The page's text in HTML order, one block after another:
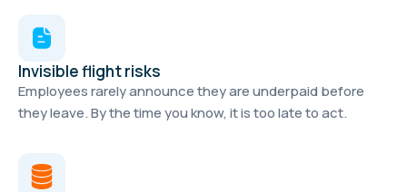
Invisible flight risks
Employees rarely announce they are underpaid before
they leave. By the time you know, it is too late to act.